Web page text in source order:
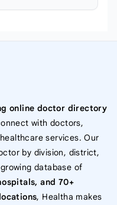
online doctor directory
with doctors,
services. Our
by division, district,
database of
and 70+
, Healtha makes